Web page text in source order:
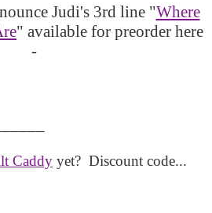
Judi's 3rd line "Where
" available for preorder here
-
Caddy yet? Discount code...